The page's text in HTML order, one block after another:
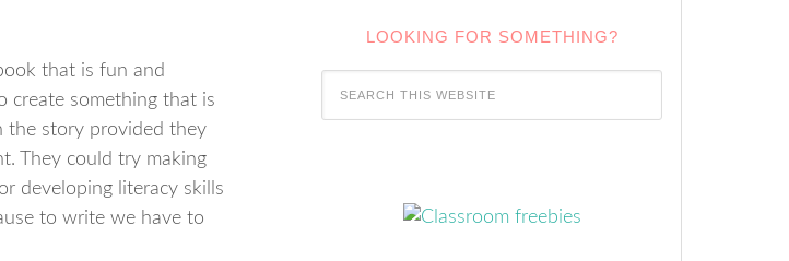
that is fun and
create something that is
the story provided they
They could try making
developing literacy skills
to write we have to
LOOKING FOR SOMETHING?